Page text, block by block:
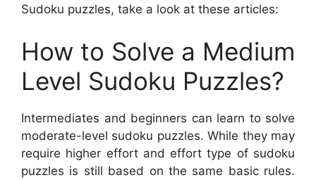
Sudoku puzzles, take a look at these articles:
How to Solve a Medium
Level Sudoku Puzzles?
Intermediates and beginners can learn to solve
moderate-level sudoku puzzles. While they may
require higher effort and effort type of sudoku
puzzles is still based on the same basic rules.